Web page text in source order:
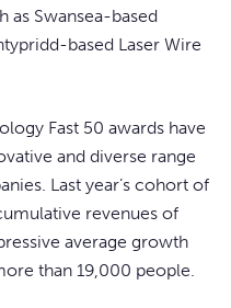
as Swansea-based
based Laser Wire
Fast 50 awards have
and diverse range
Last year’s cohort of
revenues of
average growth
than 19,000 people.